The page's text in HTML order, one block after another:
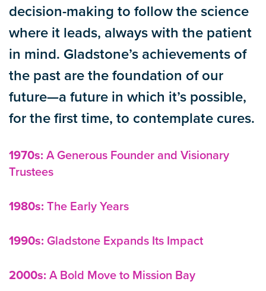
decision-making to follow the science
where it leads, always with the patient
in mind. Gladstone’s achievements of
the past are the foundation of our
future—a future in which it’s possible,
for the first time, to contemplate cures.
1970s: A Generous Founder and Visionary
Trustees
1980s: The Early Years
1990s: Gladstone Expands Its Impact
2000s: A Bold Move to Mission Bay